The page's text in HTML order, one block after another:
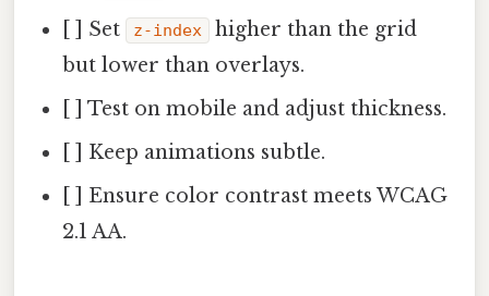
[ ] Set
z-index
higher than the grid
but lower than overlays.
[ ] Test on mobile and adjust thickness.
[ ] Keep animations subtle.
[ ] Ensure color contrast meets WCAG
2.1 AA.